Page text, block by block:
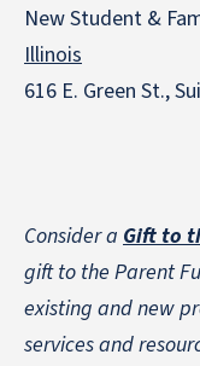
New Student &
Illinois
616 E. Green St.,
Consider a Gift to
gift to the Parent
existing and new
services and